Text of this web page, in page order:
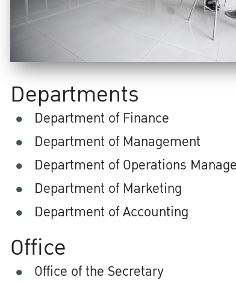
Departments
Department of Finance
Department of Management
Department of Operations
Department of Marketing
Department of Accounting
Office
Office of the Secretary